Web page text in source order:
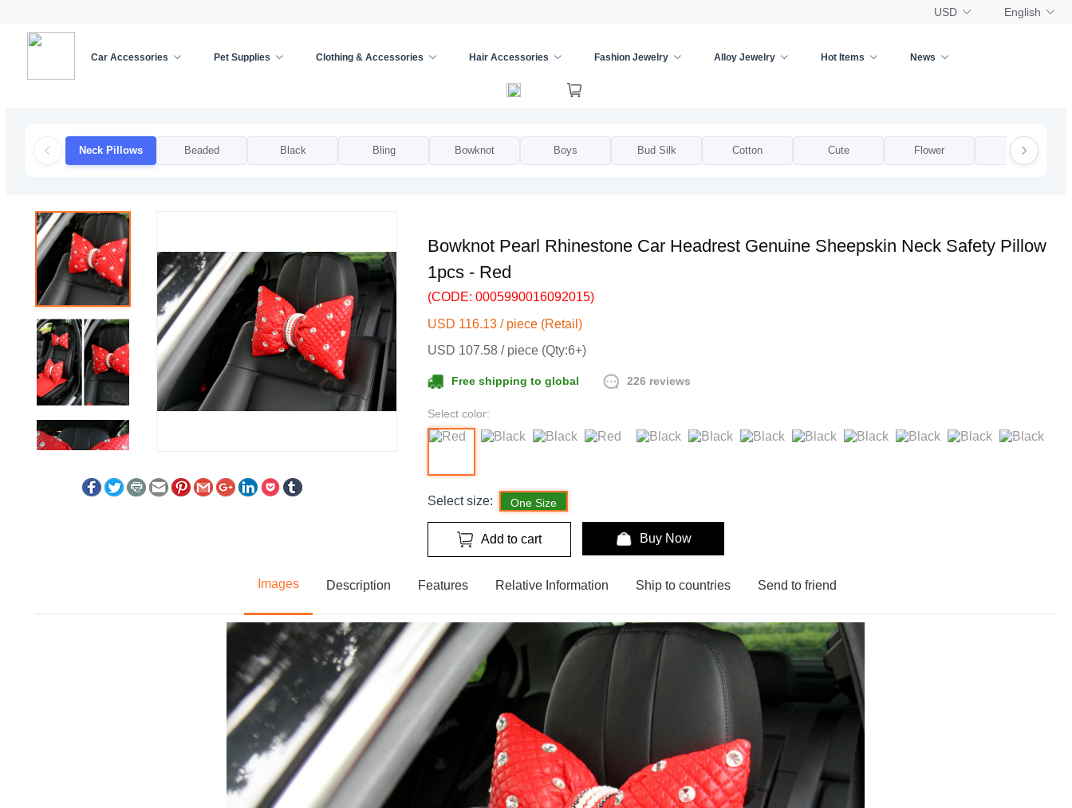
USD English
Car Accessories Pet Supplies Clothing & Accessories Hair Accessories Fashion Jewelry Alloy Jewelry Hot Items News
Neck Pillows Beaded Black Bling Bowknot Boys Bud Silk Cotton Cute Flower Funky
Bowknot Pearl Rhinestone Car Headrest Genuine Sheepskin Neck Safety Pillow
1pcs - Red
(CODE: 0005990016092015)
USD 116.13 / piece (Retail)
USD 107.58 / piece (Qty:6+)
Free shipping to global 226 reviews
Select color:
Select size: One Size
Add to cart Buy Now
Images Description Features Relative Information Ship to countries Send to friend